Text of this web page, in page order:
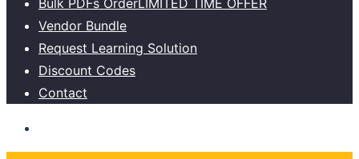
Bulk PDFs OrderLIMITED TIME OFFER
Vendor Bundle
Request Learning Solution
Discount Codes
Contact